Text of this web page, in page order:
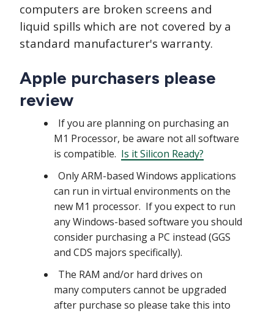
computers are broken screens and
liquid spills which are not covered by a
standard manufacturer's warranty.
Apple purchasers please
review
If you are planning on purchasing an
M1 Processor, be aware not all software
is compatible. Is it Silicon Ready?
Only ARM-based Windows applications
can run in virtual environments on the
new M1 processor. If you expect to run
any Windows-based software you should
consider purchasing a PC instead (GGS
and CDS majors specifically).
The RAM and/or hard drives on
many computers cannot be upgraded
after purchase so please take this into